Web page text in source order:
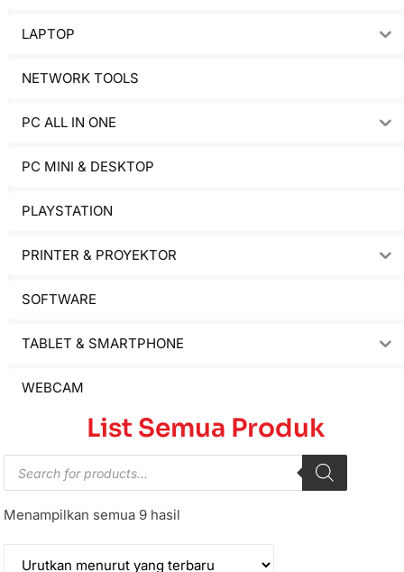
LAPTOP
NETWORK TOOLS
PC ALL IN ONE
PC MINI & DESKTOP
PLAYSTATION
PRINTER & PROYEKTOR
SOFTWARE
TABLET & SMARTPHONE
WEBCAM
List Semua Produk
Menampilkan semua 9 hasil